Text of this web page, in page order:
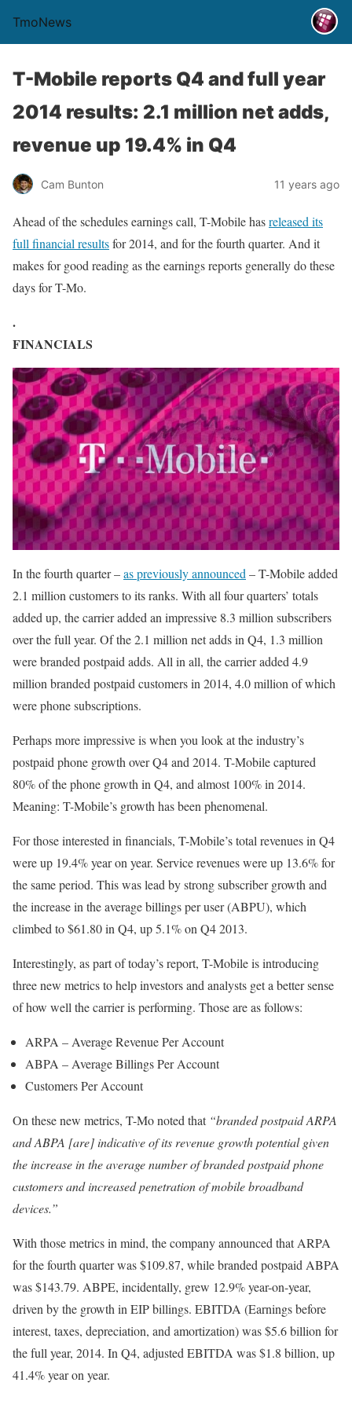
TmoNews
T-Mobile reports Q4 and full year
2014 results: 2.1 million net adds,
revenue up 19.4% in Q4
Cam Bunton 11 years ago
Ahead of the schedules earnings call, T-Mobile hasreleased its
full financial resultsfor 2014, and for the fourth quarter. And it
makes for good reading as the earnings reports generally do these
days for T-Mo.
.
FINANCIALS
In the fourth quarter –as previously announced – T-Mobile added
2.1 million customers to its ranks. With all four quarters’ totals
added up, the carrier added an impressive 8.3 million subscribers
over the full year. Of the 2.1 million net adds in Q4, 1.3 million
were branded postpaid adds. All in all, the carrier added 4.9
million branded postpaid customers in 2014, 4.0 million of which
were phone subscriptions.
Perhaps more impressive is when you look at the industry’s
postpaid phone growth over Q4 and 2014. T-Mobile captured
80% of the phone growth in Q4, and almost 100% in 2014.
Meaning: T-Mobile’s growth has been phenomenal.
For those interested in financials, T-Mobile’s total revenues in Q4
were up 19.4% year on year. Service revenues were up 13.6% for
the same period. This was lead by strong subscriber growth and
the increase in the average billings per user (ABPU), which
climbed to $61.80 in Q4, up 5.1% on Q4 2013.
Interestingly, as part of today’s report, T-Mobile is introducing
three new metrics to help investors and analysts get a better sense
of how well the carrier is performing. Those are as follows:
ARPA – Average Revenue Per Account
ABPA – Average Billings Per Account
Customers Per Account
On these new metrics, T-Mo noted that “branded postpaid ARPA
and ABPA [are] indicative of its revenue growth potential given
the increase in the average number of branded postpaid phone
customers and increased penetration of mobile broadband
devices.”
With those metrics in mind, the company announced that ARPA
for the fourth quarter was $109.87, while branded postpaid ABPA
was $143.79. ABPE, incidentally, grew 12.9% year-on-year,
driven by the growth in EIP billings. EBITDA (Earnings before
interest, taxes, depreciation, and amortization) was $5.6 billion for
the full year, 2014. In Q4, adjusted EBITDA was $1.8 billion, up
41.4% year on year.